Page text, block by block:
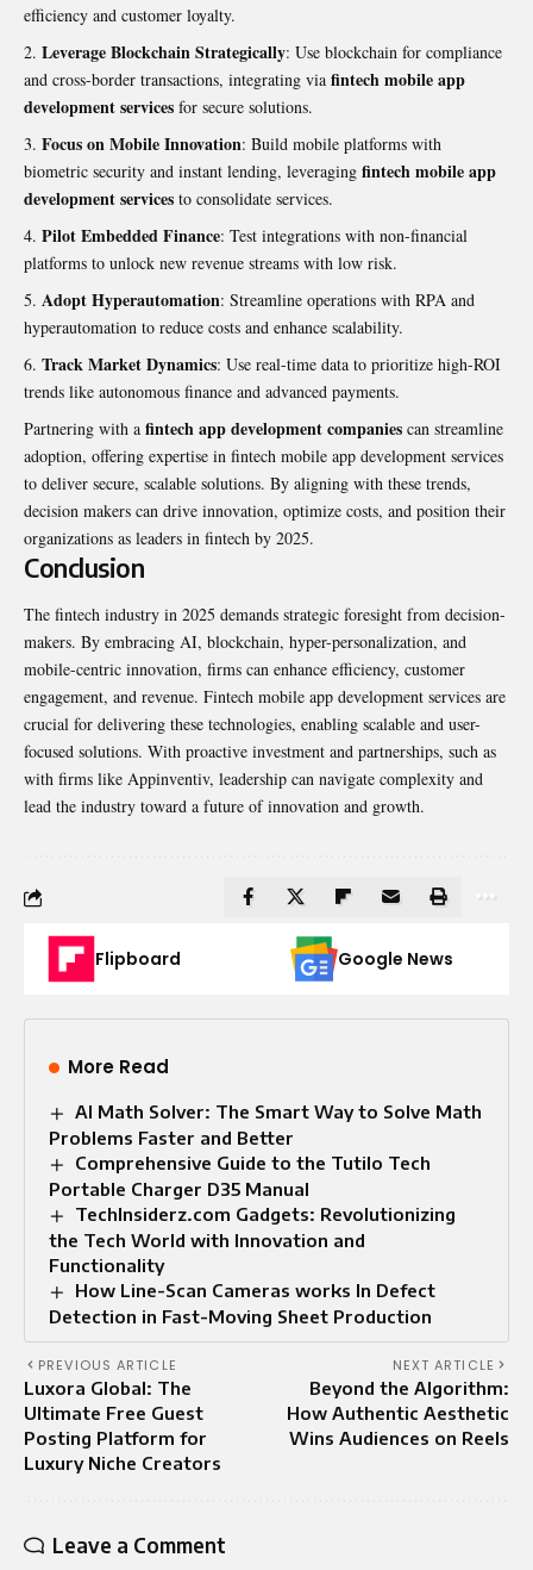
efficiency and customer loyalty.
Leverage Blockchain Strategically: Use blockchain for compliance
and cross-border transactions, integrating via fintech mobile app
development services for secure solutions.
Focus on Mobile Innovation: Build mobile platforms with
biometric security and instant lending, leveraging fintech mobile app
development services to consolidate services.
Pilot Embedded Finance: Test integrations with non-financial
platforms to unlock new revenue streams with low risk.
Adopt Hyperautomation: Streamline operations with RPA and
hyperautomation to reduce costs and enhance scalability.
Track Market Dynamics: Use real-time data to prioritize high-ROI
trends like autonomous finance and advanced payments.
Partnering with a fintech app development companies can streamline
adoption, offering expertise in fintech mobile app development services
to deliver secure, scalable solutions. By aligning with these trends,
decision makers can drive innovation, optimize costs, and position their
organizations as leaders in fintech by 2025.
Conclusion
The fintech industry in 2025 demands strategic foresight from decision-
makers. By embracing AI, blockchain, hyper-personalization, and
mobile-centric innovation, firms can enhance efficiency, customer
engagement, and revenue. Fintech mobile app development services are
crucial for delivering these technologies, enabling scalable and user-
focused solutions. With proactive investment and partnerships, such as
with firms like Appinventiv, leadership can navigate complexity and
lead the industry toward a future of innovation and growth.
Flipboard Google News
More Read
AI Math Solver: The Smart Way to Solve Math
Problems Faster and Better
Comprehensive Guide to the Tutilo Tech
Portable Charger D35 Manual
TechInsiderz.com Gadgets: Revolutionizing
the Tech World with Innovation and
Functionality
How Line-Scan Cameras works In Defect
Detection in Fast-Moving Sheet Production
PREVIOUS ARTICLE
Luxora Global: The
Ultimate Free Guest
Posting Platform for
Luxury Niche Creators
NEXT ARTICLE
Beyond the Algorithm:
How Authentic Aesthetic
Wins Audiences on Reels
Leave a Comment